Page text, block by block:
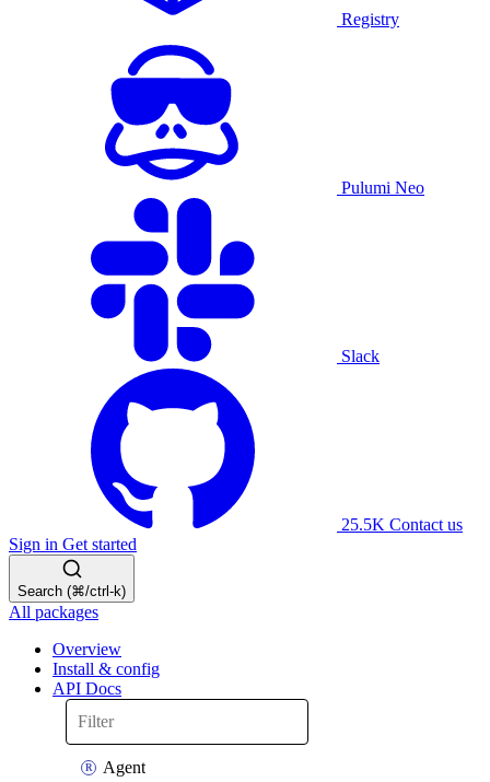
Registry
Pulumi Neo
Slack
25.5K Contact us
Sign in Get started
Search (⌘/ctrl-k)
All packages
Overview
Install & config
API Docs
Agent